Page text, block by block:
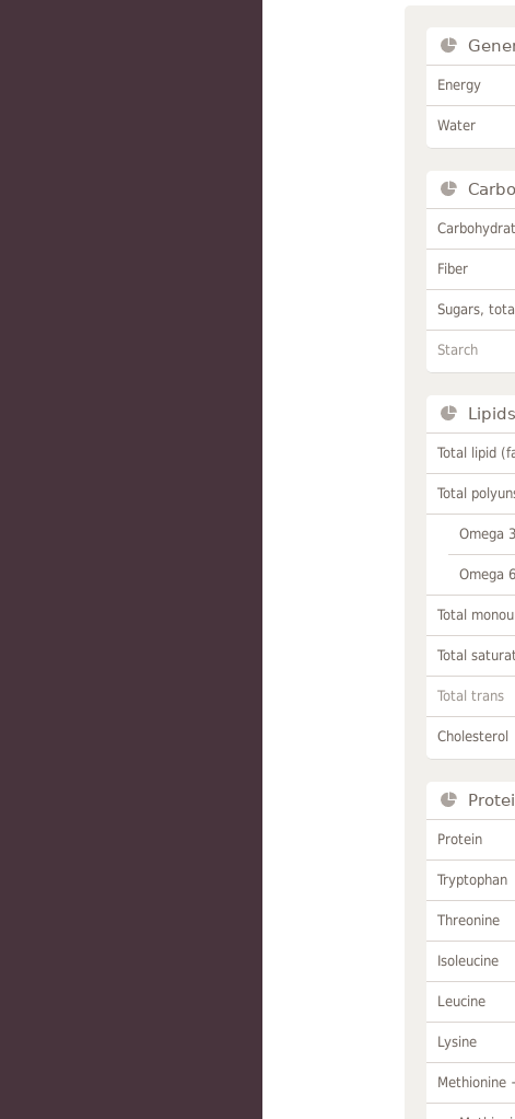
Energy
Water
Fiber
Sugars,
Starch
Lipids
Total lipid
Total
Omega
Omega
Total
Total
Total trans
Cholesterol
Protein
Tryptophan
Threonine
Isoleucine
Leucine
Lysine
Methionine